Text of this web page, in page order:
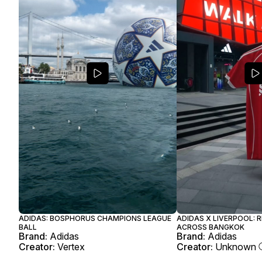
ADIDAS: BOSPHORUS CHAMPIONS LEAGUE
BALL
Brand: Adidas
Creator: Vertex
ADIDAS X LIVERPOOL:
ACROSS BANGKOK
Brand: Adidas
Creator: Unknown